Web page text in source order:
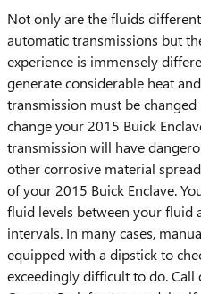
Not only are the fluids
automatic transmissions but
experience is immensely
generate considerable heat
transmission must be
change your 2015 Buick
transmission will have
other corrosive material
of your 2015 Buick Enclave.
fluid levels between your fluid
intervals. In many cases,
equipped with a dipstick to
exceedingly difficult to do.